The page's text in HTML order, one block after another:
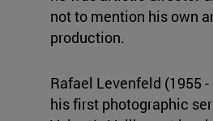
not to mention his own
production.
Rafael Levenfeld (1955
his first photographic